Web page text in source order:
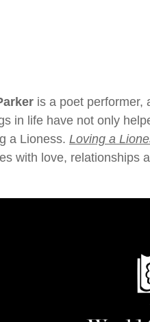
is a poet performer,
in life have not only
a Lioness. Loving a
with love, relationships